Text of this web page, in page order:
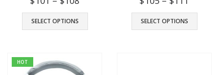
SELECT OPTIONS SELECT OPTIONS
HOT
$39
Porto Evolution Headset